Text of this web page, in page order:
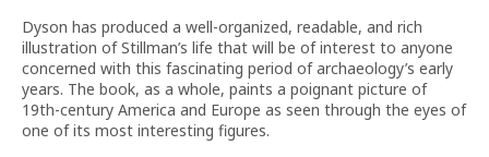
Dyson has produced a well-organized, readable, and rich
illustration of Stillman’s life that will be of interest to anyone
concerned with this fascinating period of archaeology’s early
years. The book, as a whole, paints a poignant picture of
19th-century America and Europe as seen through the eyes of
one of its most interesting figures.